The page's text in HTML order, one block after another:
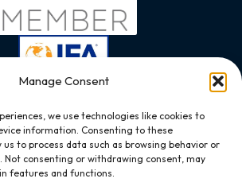
Manage Consent
we use technologies like cookies to
information. Consenting to these
to process data such as browsing behavior or
Not consenting or withdrawing consent, may
features and functions.